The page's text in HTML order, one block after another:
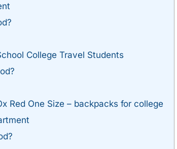
College Travel Students
Red One Size – backpacks for college